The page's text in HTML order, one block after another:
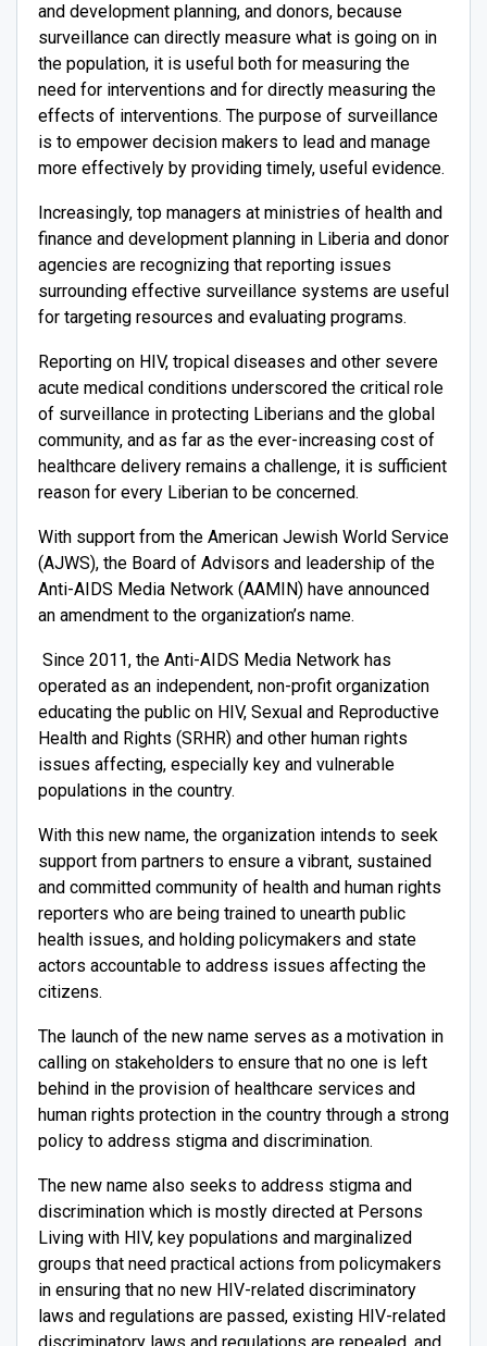
and development planning, and donors, because
surveillance can directly measure what is going on in
the population, it is useful both for measuring the
need for interventions and for directly measuring the
effects of interventions. The purpose of surveillance
is to empower decision makers to lead and manage
more effectively by providing timely, useful evidence.
Increasingly, top managers at ministries of health and
finance and development planning in Liberia and donor
agencies are recognizing that reporting issues
surrounding effective surveillance systems are useful
for targeting resources and evaluating programs.
Reporting on HIV, tropical diseases and other severe
acute medical conditions underscored the critical role
of surveillance in protecting Liberians and the global
community, and as far as the ever-increasing cost of
healthcare delivery remains a challenge, it is sufficient
reason for every Liberian to be concerned.
With support from the American Jewish World Service
(AJWS), the Board of Advisors and leadership of the
Anti-AIDS Media Network (AAMIN) have announced
an amendment to the organization’s name.
Since 2011, the Anti-AIDS Media Network has
operated as an independent, non-profit organization
educating the public on HIV, Sexual and Reproductive
Health and Rights (SRHR) and other human rights
issues affecting, especially key and vulnerable
populations in the country.
With this new name, the organization intends to seek
support from partners to ensure a vibrant, sustained
and committed community of health and human rights
reporters who are being trained to unearth public
health issues, and holding policymakers and state
actors accountable to address issues affecting the
citizens.
The launch of the new name serves as a motivation in
calling on stakeholders to ensure that no one is left
behind in the provision of healthcare services and
human rights protection in the country through a strong
policy to address stigma and discrimination.
The new name also seeks to address stigma and
discrimination which is mostly directed at Persons
Living with HIV, key populations and marginalized
groups that need practical actions from policymakers
in ensuring that no new HIV-related discriminatory
laws and regulations are passed, existing HIV-related